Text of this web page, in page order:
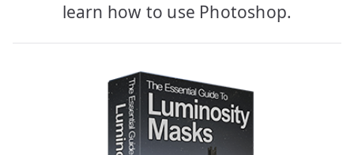
learn how to use Photoshop.